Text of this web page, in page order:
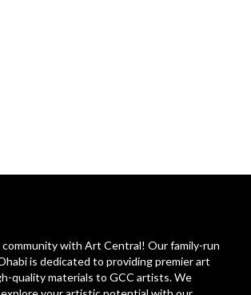
community with Art Central! Our family-run
is dedicated to providing premier art
quality materials to GCC artists. We